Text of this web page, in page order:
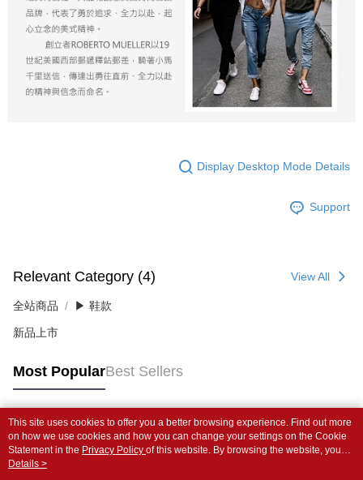
Display Desktop Mode Details
Support
Relevant Category (4) View All
全站商品 ▶ 鞋款
新品上市
Most PopularBest Sellers
Popular Tags
This site uses cookies to offer you a better browsing experience. Find out more
on how we use cookies and how you can change your settings on the Cookie
Statement in the Privacy Policy of this website. By browsing the website, you
agree to our use of cookies as described in our Cookie Statement.
Details >